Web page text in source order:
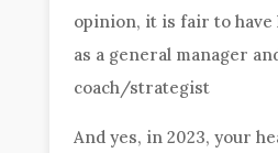
opinion, it is fair to have
as a general manager
coach/strategist
And yes, in 2023, your